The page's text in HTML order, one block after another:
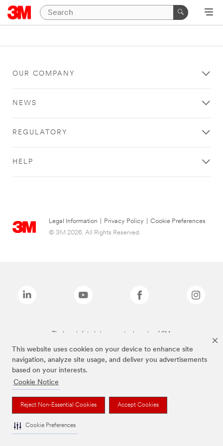
This website uses cookies on your device to enhance site
navigation, analyze site usage, and deliver you advertisements
based on your interests.
Cookie Notice
Reject Non-Essential Cookies Accept Cookies
Cookie Preferences
OUR COMPANY
NEWS
REGULATORY
HELP
Legal Information Privacy Policy
Cookie Preferences
© 3M 2026. All Rights Reserved.
The brands listed above are trademarks of 3M.